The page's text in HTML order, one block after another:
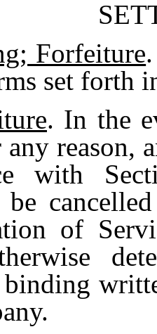
Forfeiture
set forth
. In the
reason,
with
be
of